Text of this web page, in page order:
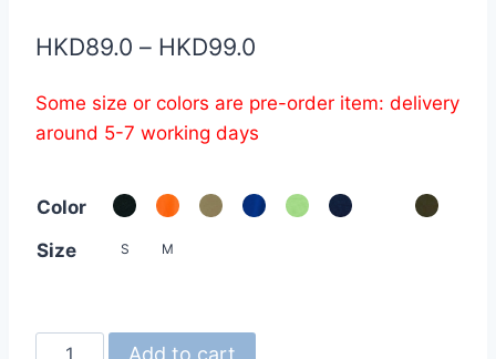
HKD89.0 – HKD99.0
HKD89.0
HKD99.0
Some size or colors are pre-order item: delivery
around 5-7 working days
Color
Size
S M
United
Add to cart